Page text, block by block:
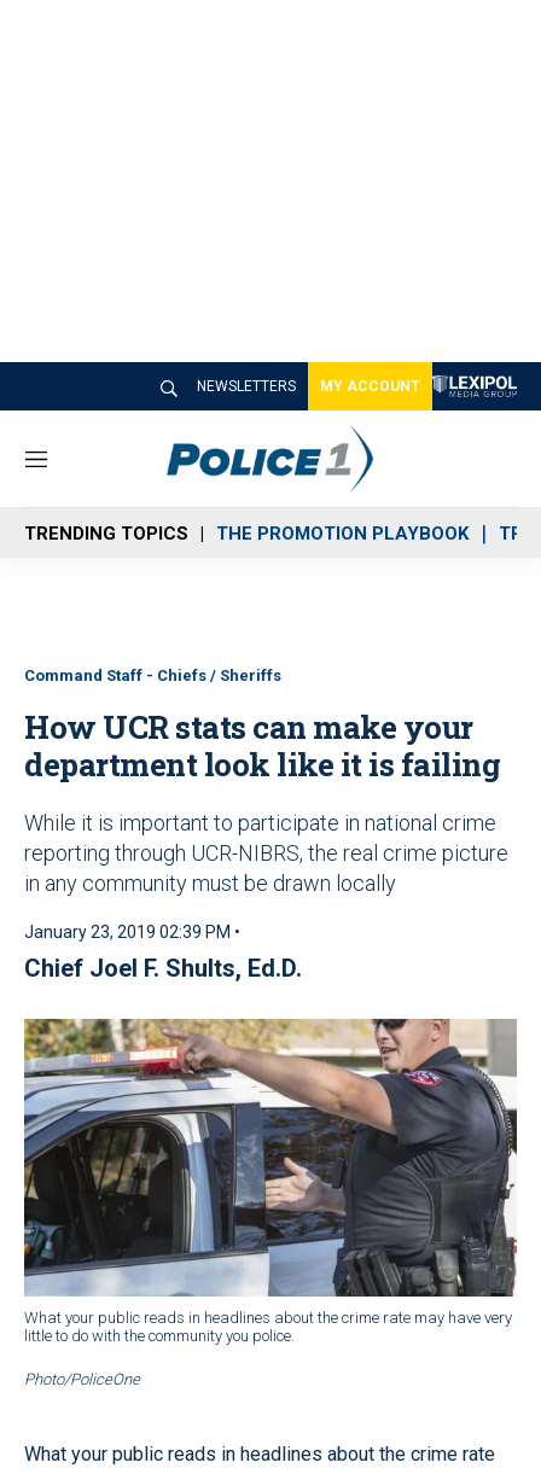
NEWSLETTERS MY ACCOUNT
M
n
u
TRENDING TOPICS THE PROMOTION PLAYBOOK
Command Staff - Chiefs / Sheriffs
How UCR stats can make your
department look like it is failing
While it is important to participate in national crime
reporting through UCR-NIBRS, the real crime picture
in any community must be drawn locally
January 23, 2019 02:39 PM •
Chief Joel F. Shults, Ed.D.
What your public reads in headlines about the crime rate may have very
little to do with the community you police.
Photo/PoliceOne
What your public reads in headlines about the crime rate